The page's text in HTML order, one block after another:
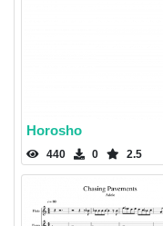
Horosho
440 0 2.5